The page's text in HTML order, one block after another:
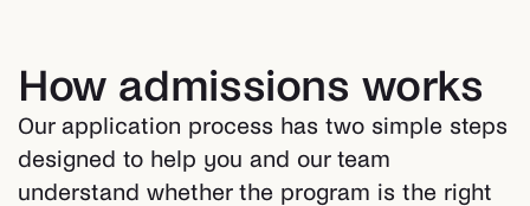
How admissions works
Our application process has two simple steps
designed to help you and our team
understand whether the program is the right